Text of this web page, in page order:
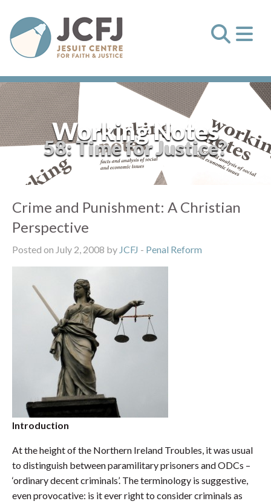
Working Notes
58: Time for Justice?
Crime and Punishment: A Christian
Perspective
Posted on July 2, 2008 by JCFJ - Penal Reform
Introduction
At the height of the Northern Ireland Troubles, it was usual
to distinguish between paramilitary prisoners and ODCs –
‘ordinary decent criminals’. The terminology is suggestive,
even provocative: is it ever right to consider criminals as